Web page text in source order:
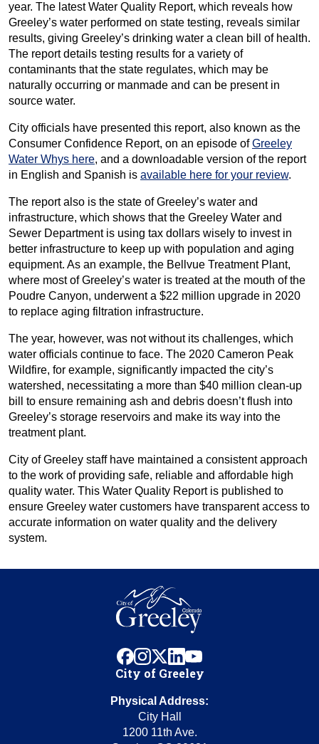
year. The latest Water Quality Report, which reveals how
Greeley’s water performed on state testing, reveals similar
results, giving Greeley’s drinking water a clean bill of health.
The report details testing results for a variety of
contaminants that the state regulates, which may be
naturally occurring or manmade and can be present in
source water.
City officials have presented this report, also known as the
Consumer Confidence Report, on an episode ofGreeley
Water Whys here, and a downloadable version of the report
in English and Spanish is available here for your review.
The report also is the state of Greeley’s water and
infrastructure, which shows that the Greeley Water and
Sewer Department is using tax dollars wisely to invest in
better infrastructure to keep up with population and aging
equipment. As an example, the Bellvue Treatment Plant,
where most of Greeley’s water is treated at the mouth of the
Poudre Canyon, underwent a $22 million upgrade in 2020
to replace aging filtration infrastructure.
The year, however, was not without its challenges, which
water officials continue to face. The 2020 Cameron Peak
Wildfire, for example, significantly impacted the city’s
watershed, necessitating a more than $40 million clean-up
bill to ensure remaining ash and debris doesn’t flush into
Greeley’s storage reservoirs and make its way into the
treatment plant.
City of Greeley staff have maintained a consistent approach
to the work of providing safe, reliable and affordable high
quality water. This Water Quality Report is published to
ensure Greeley water customers have transparent access to
accurate information on water quality and the delivery
system.
facebook
instagram
x linkedinyoutube
City of Greeley
Physical Address:
City Hall
1200 11th Ave.